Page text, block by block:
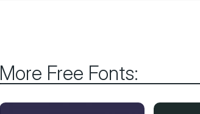
More Free Fonts: